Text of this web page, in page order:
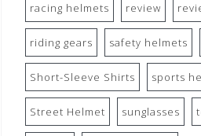
racing helmets review
riding gears safety helmets
Short-Sleeve Shirts sports
Street Helmet sunglasses